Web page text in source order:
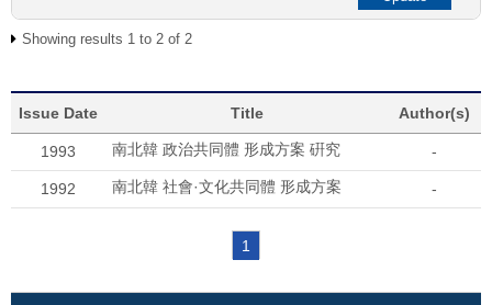
Showing results 1 to 2 of 2
Issue Date Title Author(s)
1993 南北韓 政治共同體 形成方案 硏究 -
1992 南北韓 社會·文化共同體 形成方案 -
1